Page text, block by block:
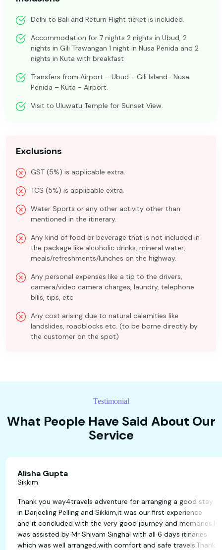
Delhi to Bali and Return Flight ticket is included.
Accommodation for 7 nights 2 nights in Ubud, 2
nights in Gili Trawangan 1 night in Nusa Penida and 2
nights in Kuta with breakfast
Transfers from Airport – Ubud - Gili Island- Nusa
Penida – Kuta - Airport.
Visit to Uluwatu Temple for Sunset View.
Exclusions
GST (5%) is applicable extra.
TCS (5%) is applicable extra.
Water Sports or any other activity other than
mentioned in the itinerary.
Any kind of food or beverage that is not included in
the package like alcoholic drinks, mineral water,
meals/refreshments/lunches on the highway.
Any personal expenses like a tip to the drivers,
camera/video camera charges, laundry, telephone
bills, tips, etc
Any cost arising due to natural calamities like
landslides, roadblocks etc. (to be borne directly by
the customer on the spot)
Testimonial
What People Have Said About Our
Service
Alisha Gupta
Thank you way4travels adventure for arranging a
in Darjeeling Pelling and Sikkim,it was our first
and it concluded with the very good journey and
was assisted by Mr Shivam Singhal with all 6 days
which was well arranged,with comfort and safe